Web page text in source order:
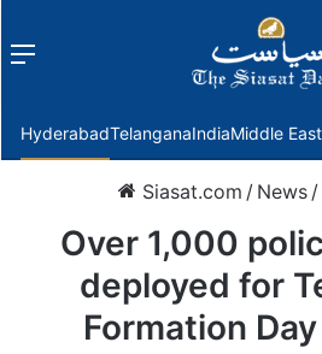
Menu
HyderabadTelanganaIndiaMiddle East
Siasat.com / News /
Over 1,000
deployed for
Formation